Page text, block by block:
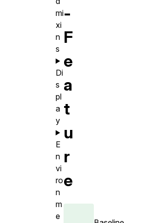
-
F
e
a
t
u
r
e
mi
xi
n
s
Di
s
pl
a
y
E
n
vi
ro
n
m
e